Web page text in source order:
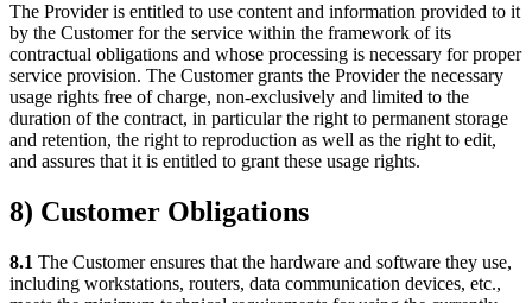
The Provider is entitled to use content and information provided to it
by the Customer for the service within the framework of its
contractual obligations and whose processing is necessary for proper
service provision. The Customer grants the Provider the necessary
usage rights free of charge, non-exclusively and limited to the
duration of the contract, in particular the right to permanent storage
and retention, the right to reproduction as well as the right to edit,
and assures that it is entitled to grant these usage rights.
8) Customer Obligations
8.1 The Customer ensures that the hardware and software they use,
including workstations, routers, data communication devices, etc.,